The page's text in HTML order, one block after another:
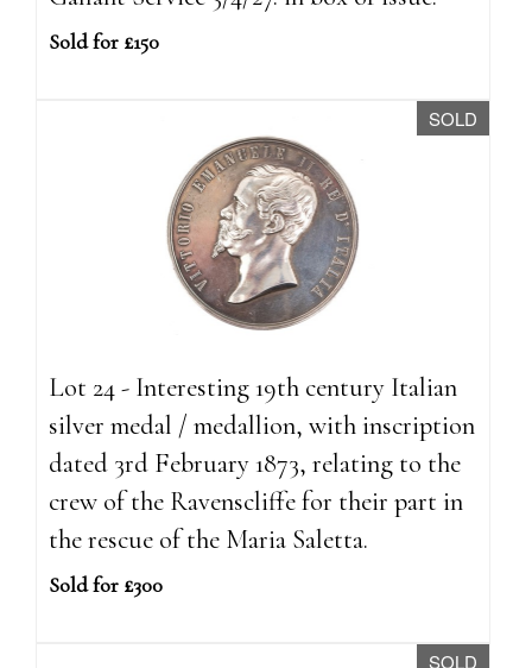
Sold for £150
SOLD
Lot 24 - Interesting 19th century Italian
silver medal / medallion, with inscription
dated 3rd February 1873, relating to the
crew of the Ravenscliffe for their part in
the rescue of the Maria Saletta.
Sold for £300
SOLD